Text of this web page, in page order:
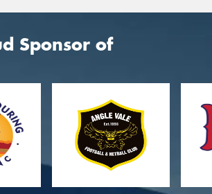
Sponsor of